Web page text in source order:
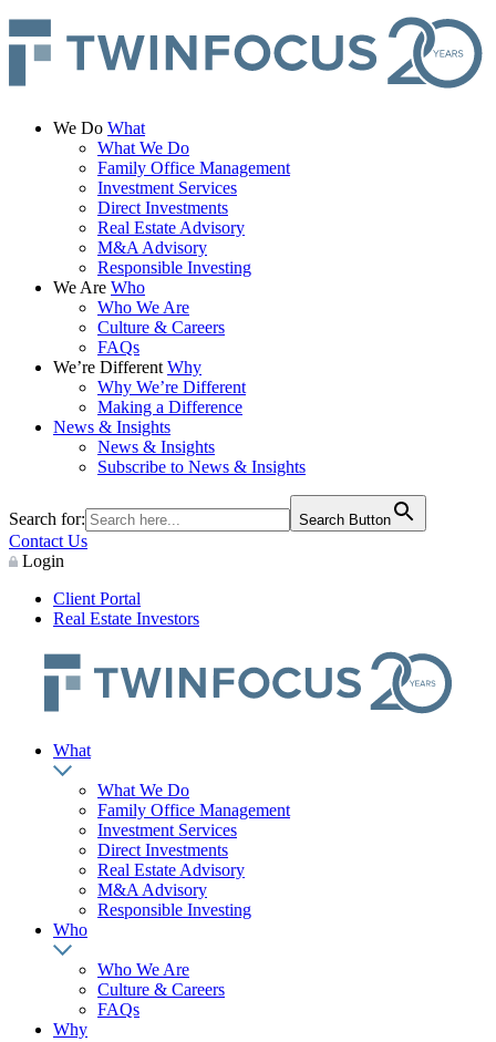
We Do What
What We Do
Family Office Management
Investment Services
Direct Investments
Real Estate Advisory
M&A Advisory
Responsible Investing
We Are Who
Who We Are
Culture & Careers
FAQs
We’re Different Why
Why We’re Different
Making a Difference
News & Insights
News & Insights
Subscribe to News & Insights
Search for: Search Button
Contact Us
Login
Client Portal
Real Estate Investors
What
What We Do
Family Office Management
Investment Services
Direct Investments
Real Estate Advisory
M&A Advisory
Responsible Investing
Who
Who We Are
Culture & Careers
FAQs
Why